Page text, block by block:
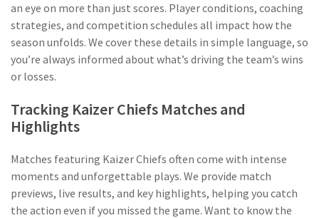
an eye on more than just scores. Player conditions, coaching
strategies, and competition schedules all impact how the
season unfolds. We cover these details in simple language, so
you’re always informed about what’s driving the team’s wins
or losses.
Tracking Kaizer Chiefs Matches and
Highlights
Matches featuring Kaizer Chiefs often come with intense
moments and unforgettable plays. We provide match
previews, live results, and key highlights, helping you catch
the action even if you missed the game. Want to know the